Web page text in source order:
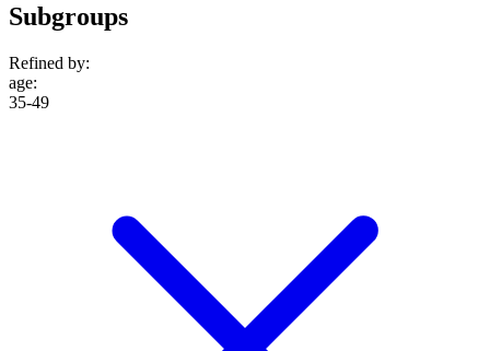
Subgroups
Refined by:
age:
35-49